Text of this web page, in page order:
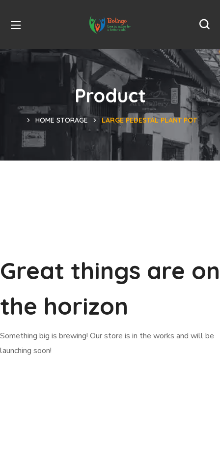
Product
HOME STORAGE LARGE PEDESTAL PLANT POT
Great things are on
the horizon
Something big is brewing! Our store is in the works and will be
launching soon!